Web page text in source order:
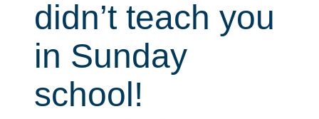
didn’t teach you
in Sunday
school!